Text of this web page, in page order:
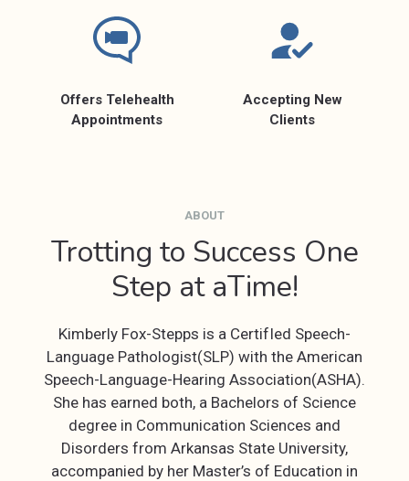
Offers Telehealth
Appointments
Accepting New
Clients
ABOUT
Trotting to Success One
Step at aTime!
Kimberly Fox-Stepps is a CertifIed Speech-
Language Pathologist(SLP) with the American
Speech-Language-Hearing Association(ASHA).
She has earned both, a Bachelors of Science
degree in Communication Sciences and
Disorders from Arkansas State University,
accompanied by her Master’s of Education in